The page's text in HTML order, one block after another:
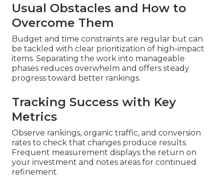
Usual Obstacles and How to
Overcome Them
Budget and time constraints are regular but can
be tackled with clear prioritization of high-impact
items. Separating the work into manageable
phases reduces overwhelm and offers steady
progress toward better rankings.
Tracking Success with Key
Metrics
Observe rankings, organic traffic, and conversion
rates to check that changes produce results.
Frequent measurement displays the return on
your investment and notes areas for continued
refinement.